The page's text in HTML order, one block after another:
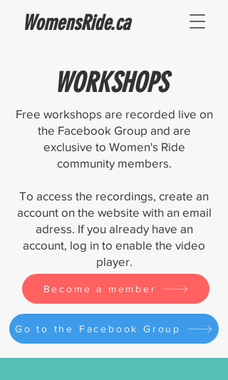
WomensRide.ca
WORKSHOPS
Free workshops are recorded live on
the Facebook Group and are
exclusive to Women's Ride
community members.
To access the recordings, create an
account on the website with an email
adress. If you already have an
account, log in to enable the video
player.
Become a member
Go to the Facebook Group